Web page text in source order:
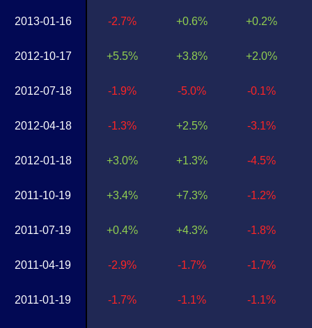
2013-01-16
2012-10-17
2012-07-18
2012-04-18
2012-01-18
2011-10-19
2011-07-19
2011-04-19
2011-01-19
-2.7%
+5.5%
-1.9%
-1.3%
+3.0%
+3.4%
+0.4%
-2.9%
-1.7%
+0.6%
+3.8%
-5.0%
+2.5%
+1.3%
+7.3%
+4.3%
-1.7%
-1.1%
+0.2%
+2.0%
-0.1%
-3.1%
-4.5%
-1.2%
-1.8%
-1.7%
-1.1%